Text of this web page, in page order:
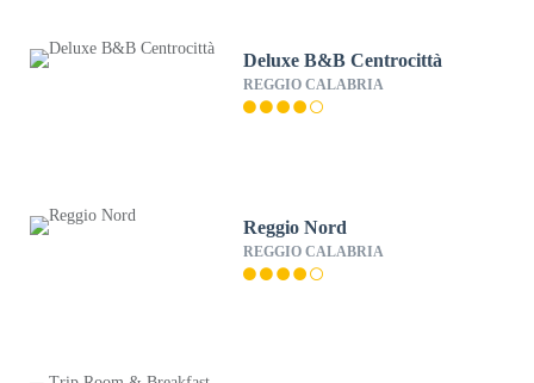
Deluxe B&B Centrocittà
REGGIO CALABRIA
Reggio Nord
REGGIO CALABRIA